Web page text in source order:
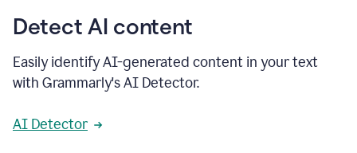
Detect AI content
Easily identify AI-generated content in your text
with Grammarly's AI Detector.
AI Detector